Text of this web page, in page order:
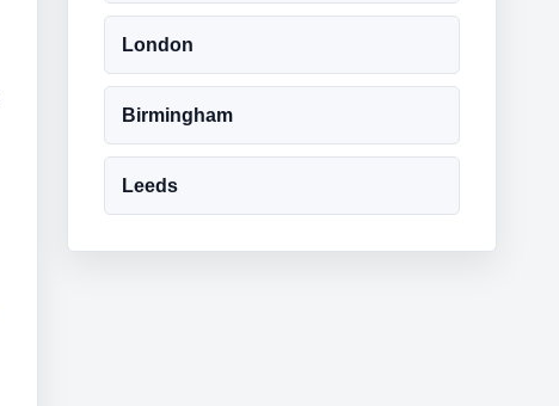
London
Birmingham
Leeds